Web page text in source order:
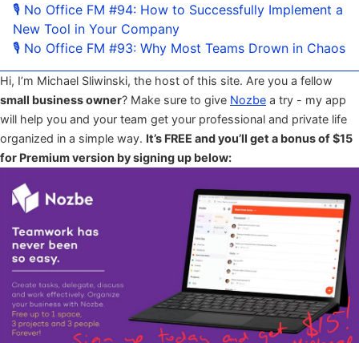
🎙 No Office FM #94: How to Successfully Implement a
New Tool in Your Company
🎙 No Office FM #93: Why Most Teams Drown in Chaos
Hi, I’m Michael Sliwinski, the host of this site. Are you a fellow
small business owner? Make sure to give Nozbe a try - my app
will help you and your team get your professional and private life
organized in a simple way. It’s FREE and you’ll get a bonus of $15
for Premium version by signing up below: